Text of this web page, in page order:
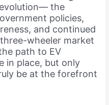
the
policies,
and continued
wheeler market
path to EV
in place, but only
be at the forefront